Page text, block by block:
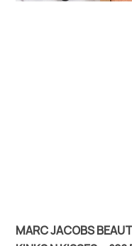
MARC JACOBS